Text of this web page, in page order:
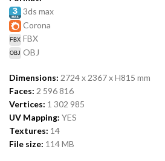
3ds max
Corona
FBX
OBJ
Dimensions: 2724 x 2367 x H815 mm
Faces: 2 596 816
Vertices: 1 302 985
UV Mapping: YES
Textures: 14
File size: 114MB